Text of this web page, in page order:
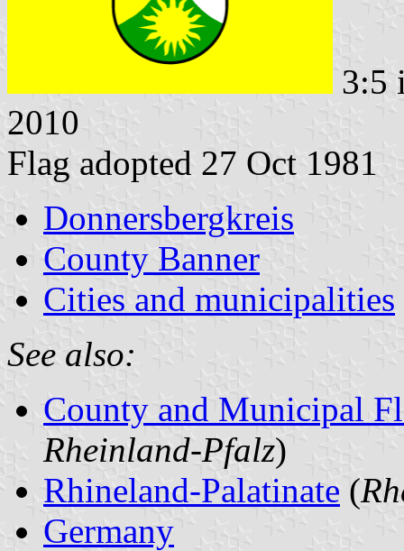
3:5
2010
Flag adopted 27 Oct 1981
Donnersbergkreis
County Banner
Cities and municipalities
See also:
County and Municipal
Rheinland-Pfalz)
Rhineland-Palatinate (
Germany